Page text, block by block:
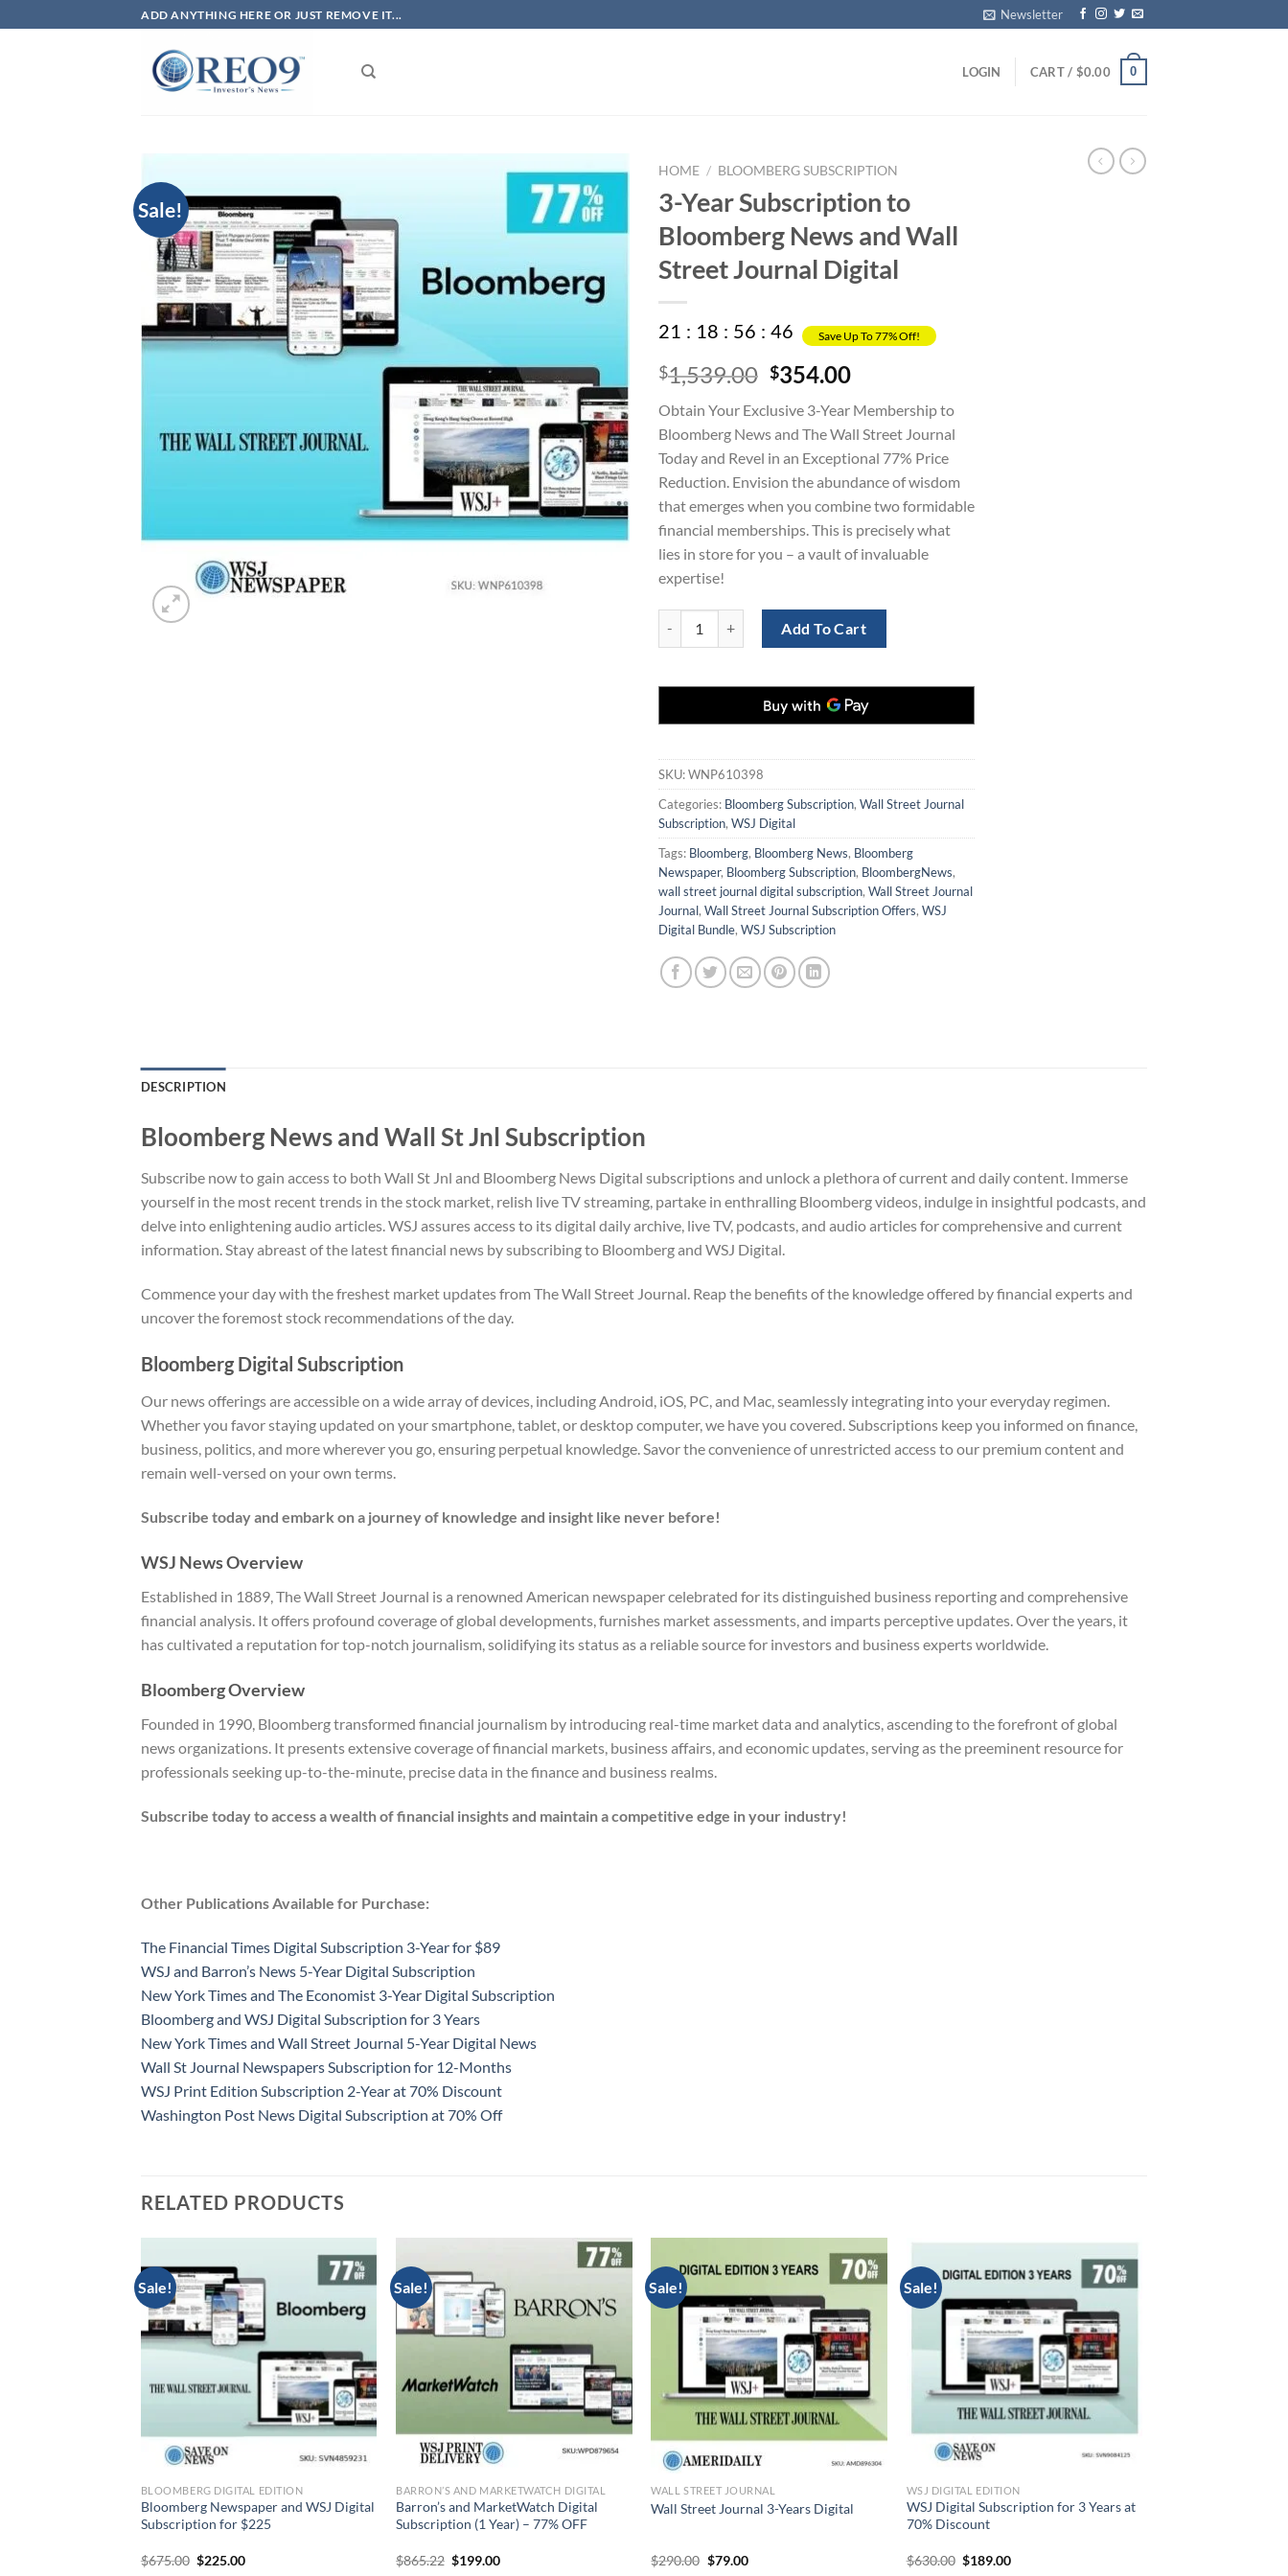
to
ADD ANYTHING HERE OR JUST REMOVE IT... Newsletter
LOGIN CART / $0.00 0
Sale!
HOME / BLOOMBERG SUBSCRIPTION
3-Year Subscription to
Bloomberg News and Wall
Street Journal Digital
21 : 18 : 56 : 45 Save Up To 77% Off!
$1,539.00 Original
was:
$1,539.00.
$354.00Current
is:
$354.00.
Obtain Your Exclusive 3-Year Membership to
Bloomberg News and The Wall Street Journal
Today and Revel in an Exceptional 77% Price
Reduction. Envision the abundance of wisdom
that emerges when you combine two formidable
financial memberships. This is precisely what
lies in store for you – a vault of invaluable
expertise!
Add To Cart
SKU:WNP610398
Categories: Bloomberg Subscription, Wall Street Journal
Subscription, WSJ Digital
Tags: Bloomberg, Bloomberg News, Bloomberg
Newspaper, Bloomberg Subscription, BloombergNews,
wall street journal digital subscription, Wall Street Journal
Journal, Wall Street Journal Subscription Offers, WSJ
Digital Bundle, WSJ Subscription
DESCRIPTION
Bloomberg News and Wall St Jnl Subscription
Subscribe now to gain access to both Wall St Jnl and Bloomberg News Digital subscriptions and unlock a plethora of current and daily content. Immerse
yourself in the most recent trends in the stock market, relish live TV streaming, partake in enthralling Bloomberg videos, indulge in insightful podcasts, and
delve into enlightening audio articles. WSJ assures access to its digital daily archive, live TV, podcasts, and audio articles for comprehensive and current
information. Stay abreast of the latest financial news by subscribing to Bloomberg and WSJ Digital.
Commence your day with the freshest market updates from The Wall Street Journal. Reap the benefits of the knowledge offered by financial experts and
uncover the foremost stock recommendations of the day.
Bloomberg Digital Subscription
Our news offerings are accessible on a wide array of devices, including Android, iOS, PC, and Mac, seamlessly integrating into your everyday regimen.
Whether you favor staying updated on your smartphone, tablet, or desktop computer, we have you covered. Subscriptions keep you informed on finance,
business, politics, and more wherever you go, ensuring perpetual knowledge. Savor the convenience of unrestricted access to our premium content and
remain well-versed on your own terms.
Subscribe today and embark on a journey of knowledge and insight like never before!
WSJ News Overview
Established in 1889, The Wall Street Journal is a renowned American newspaper celebrated for its distinguished business reporting and comprehensive
financial analysis. It offers profound coverage of global developments, furnishes market assessments, and imparts perceptive updates. Over the years, it
has cultivated a reputation for top-notch journalism, solidifying its status as a reliable source for investors and business experts worldwide.
Bloomberg Overview
Founded in 1990, Bloomberg transformed financial journalism by introducing real-time market data and analytics, ascending to the forefront of global
news organizations. It presents extensive coverage of financial markets, business affairs, and economic updates, serving as the preeminent resource for
professionals seeking up-to-the-minute, precise data in the finance and business realms.
Subscribe today to access a wealth of financial insights and maintain a competitive edge in your industry!
Other Publications Available for Purchase:
The Financial Times Digital Subscription 3-Year for $89
WSJ and Barron’s News 5-Year Digital Subscription
New York Times and The Economist 3-Year Digital Subscription
Bloomberg and WSJ Digital Subscription for 3 Years
New York Times and Wall Street Journal 5-Year Digital News
Wall St Journal Newspapers Subscription for 12-Months
WSJ Print Edition Subscription 2-Year at 70% Discount
Washington Post News Digital Subscription at 70% Off
RELATED PRODUCTS
Sale!
BLOOMBERG DIGITAL EDITION
Bloomberg Newspaper and WSJ Digital
Subscription for $225
$675.00 Original
$225.00Current
Sale!
BARRON’S AND MARKETWATCH DIGITAL
Barron’s and MarketWatch Digital
Subscription (1 Year) – 77% OFF
$865.22 Original
$199.00Current
Sale!
WALL STREET JOURNAL
Wall Street Journal 3-Years Digital
$290.00 Original
$79.00Current
Sale!
WSJ DIGITAL EDITION
WSJ Digital Subscription for 3 Years at
70% Discount
$630.00 Original
$189.00Current